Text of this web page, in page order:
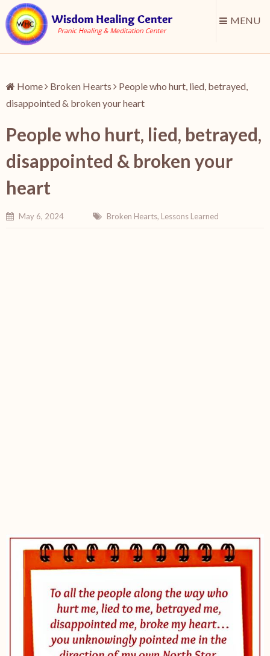
MENU
Home Broken Hearts
People who hurt, lied, betrayed,
disappointed & broken your heart
People who hurt, lied, betrayed,
disappointed & broken your
heart
May 6, 2024 Broken Hearts, Lessons Learned